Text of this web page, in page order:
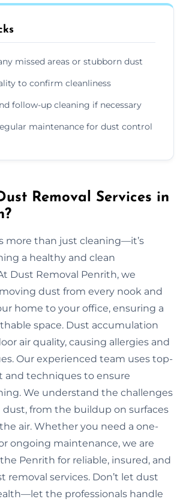
missed areas or stubborn dust
to confirm cleanliness
follow-up cleaning if necessary
maintenance for dust control
Removal Services in
more than just cleaning—it’s
a healthy and clean
Dust Removal Penrith, we
dust from every nook and
home to your office, ensuring a
space. Dust accumulation
air quality, causing allergies and
Our experienced team uses top-
techniques to ensure
We understand the challenges
from the buildup on surfaces
air. Whether you need a one-
ongoing maintenance, we are
Penrith for reliable, insured, and
removal services. Don’t let dust
the professionals handle